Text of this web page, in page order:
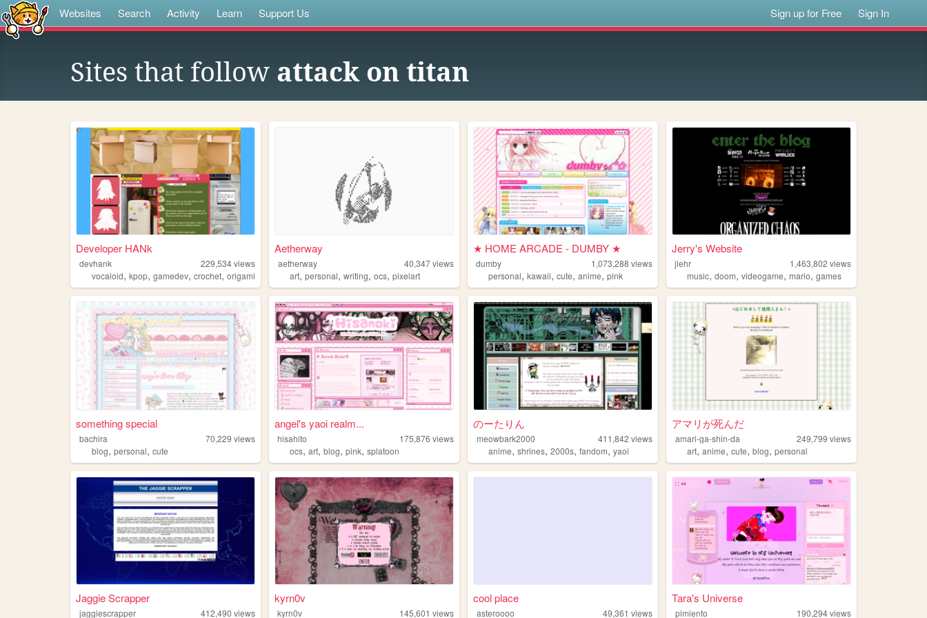
Websites Search Activity Learn Support Us Sign up for Free Sign In
Sites that follow attack on titan
Developer HANk
devhank 229,534views
vocaloid, kpop, gamedev, crochet, origami
Aetherway
aetherway 40,347views
art,personal,writing,ocs,pixelart
★ HOME ARCADE - DUMBY ★
dumby 1,073,288 views
personal,kawaii,cute,anime,pink
Jerry's Website
jlehr 1,463,802 views
music,doom,videogame,mario,games
something special
bachira 70,229 views
blog, personal, cute
angel's yaoi realm...
hisahito 175,876 views
ocs,art,blog,pink,splatoon
のーたりん
meowbark2000 411,842 views
anime,shrines,2000s,fandom,yaoi
アマリが死んだ
amari-ga-shin-da 249,799 views
art,anime,cute,blog,personal
Jaggie Scrapper
jaggiescrapper 412,490 views
kyrn0v
kyrn0v 145,601 views
cool place
asteroooo 49,361 views
Tara's Universe
pimiento 190,294views